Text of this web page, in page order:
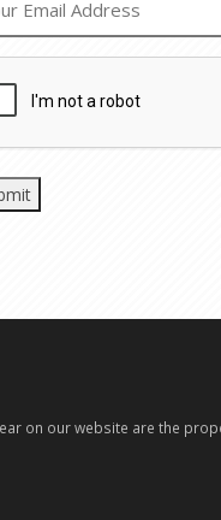
on our website are the